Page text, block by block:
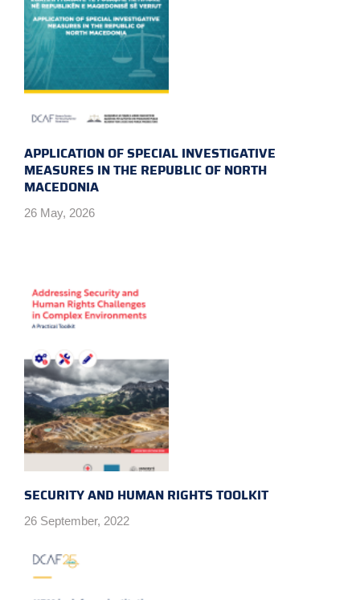
APPLICATION OF SPECIAL INVESTIGATIVE
MEASURES IN THE REPUBLIC OF NORTH
MACEDONIA
26 May, 2026
SECURITY AND HUMAN RIGHTS TOOLKIT
26 September, 2022